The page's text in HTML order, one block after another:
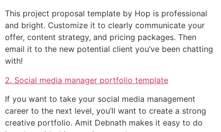
This project proposal template by Hop is professional
and bright. Customize it to clearly communicate your
offer, content strategy, and pricing packages. Then
email it to the new potential client you’ve been chatting
with!
2. Social media manager portfolio template
If you want to take your social media management
career to the next level, you’ll want to create a strong
creative portfolio. Amit Debnath makes it easy to do